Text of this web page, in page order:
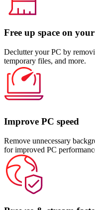
Free up space on
Declutter your PC by
temporary files, and more.
Improve PC speed
Remove unnecessary
for improved PC